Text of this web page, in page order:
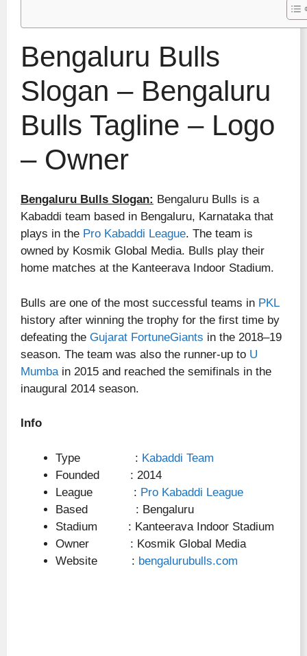
Bengaluru Bulls
Slogan – Bengaluru
Bulls Tagline – Logo
– Owner
Bengaluru Bulls Slogan: Bengaluru Bulls is a
Kabaddi team based in Bengaluru, Karnataka that
plays in the Pro Kabaddi League. The team is
owned by Kosmik Global Media. Bulls play their
home matches at the Kanteerava Indoor Stadium.
Bulls are one of the most successful teams in PKL
history after winning the trophy for the first time by
defeating the Gujarat FortuneGiants in the 2018–19
season. The team was also the runner-up to U
Mumba in 2015 and reached the semifinals in the
inaugural 2014 season.
Info
Type : Kabaddi Team
Founded : 2014
League : Pro Kabaddi League
Based : Bengaluru
Stadium : Kanteerava Indoor Stadium
Owner : Kosmik Global Media
Website : bengalurubulls.com